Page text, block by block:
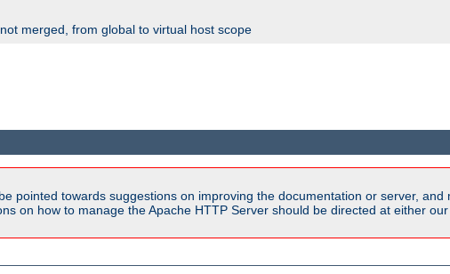
merged, from global to virtual host scope
pointed towards suggestions on improving the documentation or server,
on how to manage the Apache HTTP Server should be directed at either